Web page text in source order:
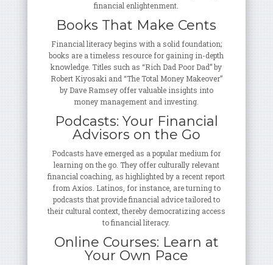
financial enlightenment.
Books That Make Cents
Financial literacy begins with a solid foundation;
books are a timeless resource for gaining in-depth
knowledge. Titles such as “Rich Dad Poor Dad” by
Robert Kiyosaki and “The Total Money Makeover”
by Dave Ramsey offer valuable insights into
money management and investing.
Podcasts: Your Financial
Advisors on the Go
Podcasts have emerged as a popular medium for
learning on the go. They offer culturally relevant
financial coaching, as highlighted by a recent report
from Axios. Latinos, for instance, are turning to
podcasts that provide financial advice tailored to
their cultural context, thereby democratizing access
to financial literacy.
Online Courses: Learn at
Your Own Pace